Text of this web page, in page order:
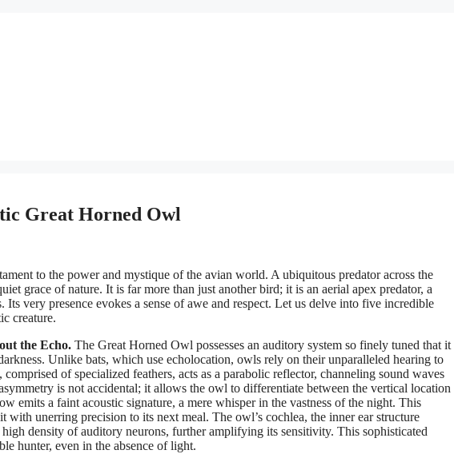
Great Horned Owl
to the power and mystique of the avian world. A ubiquitous predator across the
grace of nature. It is far more than just another bird; it is an aerial apex predator, a
very presence evokes a sense of awe and respect. Let us delve into five incredible
creature.
the Echo. The Great Horned Owl possesses an auditory system so finely tuned that it
Unlike bats, which use echolocation, owls rely on their unparalleled hearing to
of specialized feathers, acts as a parabolic reflector, channeling sound waves
is not accidental; it allows the owl to differentiate between the vertical location
emits a faint acoustic signature, a mere whisper in the vastness of the night. This
unerring precision to its next meal. The owl’s cochlea, the inner ear structure
density of auditory neurons, further amplifying its sensitivity. This sophisticated
hunter, even in the absence of light.